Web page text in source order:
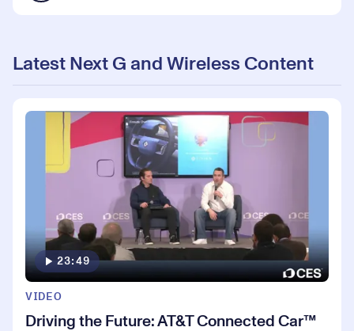
Latest Next G and Wireless Content
23:49
VIDEO
Driving the Future: AT&T Connected Car™